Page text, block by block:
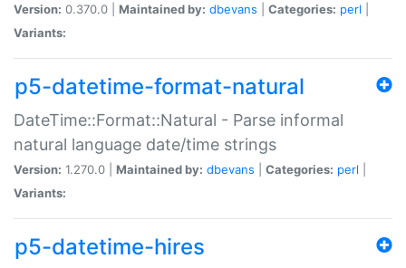
Version: 0.370.0 | Maintained by: dbevans Categories: perl
Variants:
p5-datetime-format-natural
DateTime::Format::Natural - Parse informal
natural language date/time strings
Version: 1.270.0 | Maintained by: dbevans Categories: perl
Variants:
p5-datetime-hires